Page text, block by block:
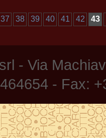
37 38 39 40 41 42 43
- Via
- Fax: